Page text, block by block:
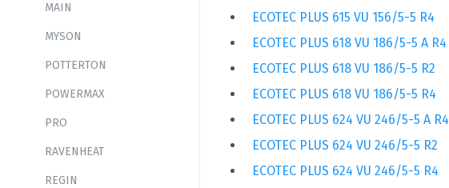
MAIN
MYSON
POTTERTON
POWERMAX
PRO
RAVENHEAT
REGIN
ECOTEC PLUS 615 VU 156/5-5 R4
ECOTEC PLUS 618 VU 186/5-5 A R4
ECOTEC PLUS 618 VU 186/5-5 R2
ECOTEC PLUS 618 VU 186/5-5 R4
ECOTEC PLUS 624 VU 246/5-5 A R4
ECOTEC PLUS 624 VU 246/5-5 R2
ECOTEC PLUS 624 VU 246/5-5 R4